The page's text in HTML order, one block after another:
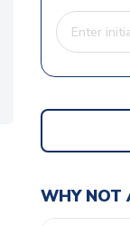
WHY NOT